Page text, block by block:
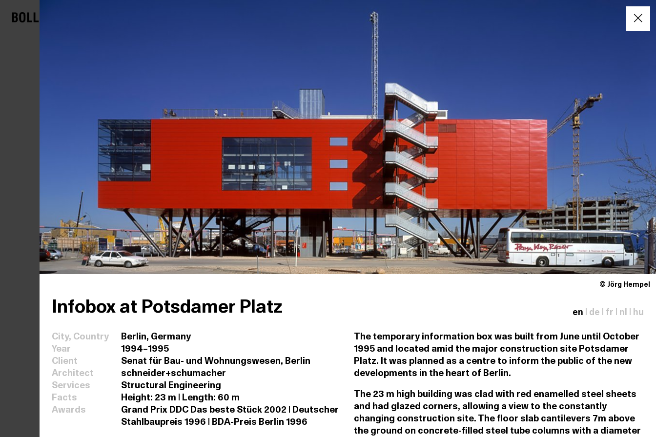
© Jörg Hempel
Infobox at Potsdamer Platz en | de | fr | nl | hu
City, Country
Berlin, Germany
Year
1994–1995
Client
Senat für Bau- und Wohnungswesen, Berlin
Architect
schneider+schumacher
Services
Structural Engineering
Facts
Height: 23 m | Length: 60 m
Awards
Grand Prix DDC Das beste Stück 2002 | Deutscher
Stahlbaupreis 1996 | BDA-Preis Berlin 1996
The temporary information box was built from June until October
1995 and located amid the major construction site Potsdamer
Platz. It was planned as a centre to inform the public of the new
developments in the heart of Berlin.
The 23 m high building was clad with red enamelled steel sheets
and had glazed corners, allowing a view to the constantly
changing construction site. The floor slab cantilevers 7m above
the ground on concrete-filled steel tube columns with a diameter